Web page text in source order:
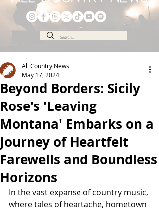
Beyond Borders: Sicily
Rose's 'Leaving
Montana' Embarks on a
Journey of Heartfelt
Farewells and Boundless
Horizons
All Country News
May 17, 2024
In the vast expanse of country music,
where tales of heartache, hometown